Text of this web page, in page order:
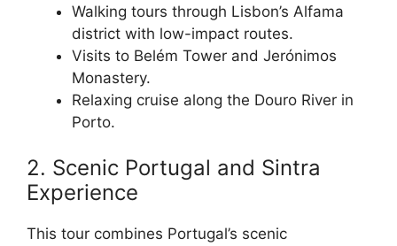
Walking tours through Lisbon’s Alfama
district with low-impact routes.
Visits to Belém Tower and Jerónimos
Monastery.
Relaxing cruise along the Douro River in
Porto.
2. Scenic Portugal and Sintra
Experience
This tour combines Portugal’s scenic